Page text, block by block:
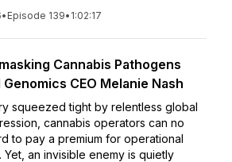
• Episode 139• 1:02:17
Cannabis Pathogens
CEO Melanie Nash
squeezed tight by relentless global
cannabis operators can no
to pay a premium for operational
Yet, an invisible enemy is quietly